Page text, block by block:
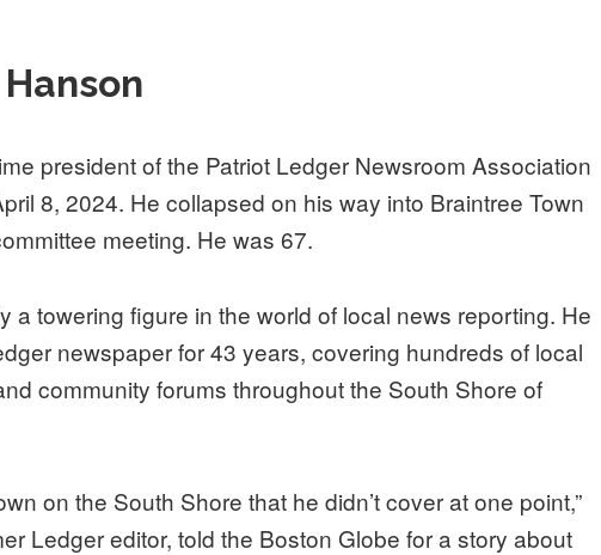
president of the Patriot Ledger Newsroom Association
8, 2024. He collapsed on his way into Braintree Town
meeting. He was 67.
a towering figure in the world of local news reporting. He
newspaper for 43 years, covering hundreds of local
community forums throughout the South Shore of
on the South Shore that he didn’t cover at one point,”
Ledger editor, told the Boston Globe for a story about